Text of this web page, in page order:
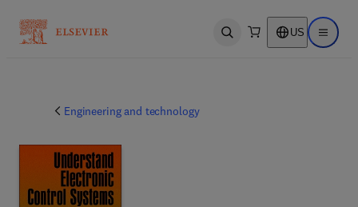
Open search US Open
Engineering and technology